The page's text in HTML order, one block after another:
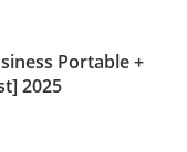
Portable +
2025